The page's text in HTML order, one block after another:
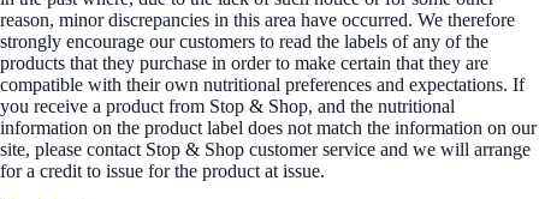
reason, minor discrepancies in this area have occurred. We therefore
strongly encourage our customers to read the labels of any of the
products that they purchase in order to make certain that they are
compatible with their own nutritional preferences and expectations. If
you receive a product from Stop & Shop, and the nutritional
information on the product label does not match the information on our
site, please contact Stop & Shop customer service and we will arrange
for a credit to issue for the product at issue.